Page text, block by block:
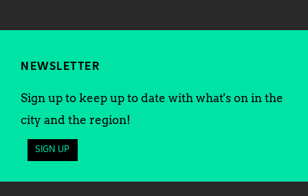
NEWSLETTER
Sign up to keep up to date with what's on in the
city and the region!
SIGN UP